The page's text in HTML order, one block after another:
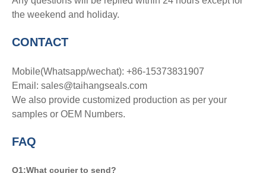
the weekend and holiday.
CONTACT
Mobile(Whatsapp/wechat): +86-15373831907
Email: sales@taihangseals.com
We also provide customized production as per your
samples or OEM Numbers.
FAQ
Q1:What courier to send?